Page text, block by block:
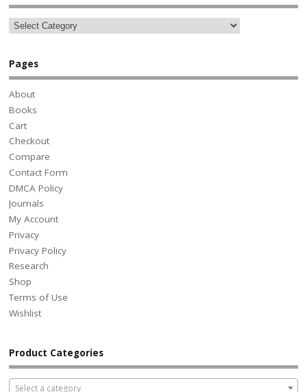
Pages
About
Books
Cart
Checkout
Compare
Contact Form
DMCA Policy
Journals
My Account
Privacy
Privacy Policy
Research
Shop
Terms of Use
Wishlist
Product Categories
Select a category